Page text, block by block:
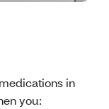
in
you: